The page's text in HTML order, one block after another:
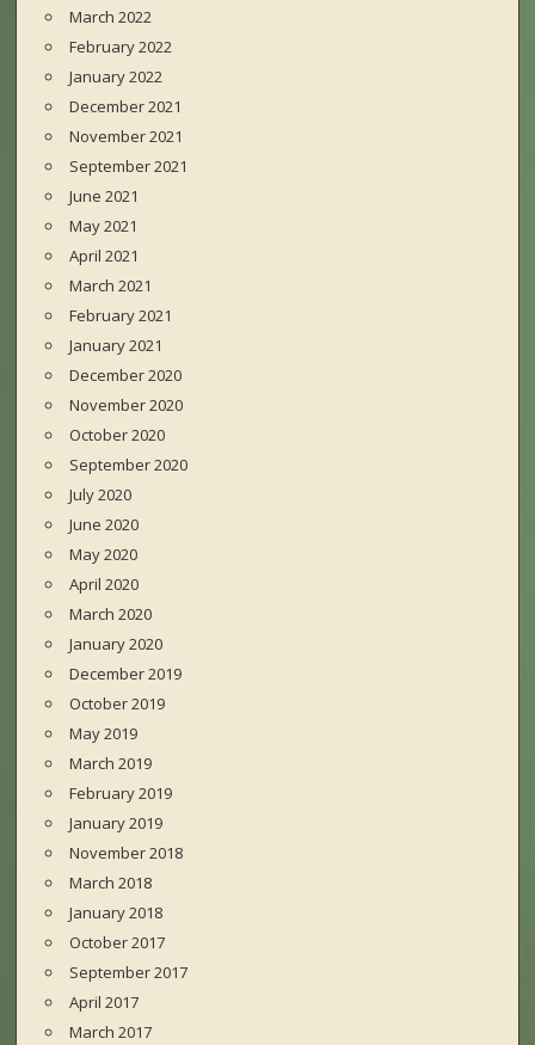
March 2022
February 2022
January 2022
December 2021
November 2021
September 2021
June 2021
May 2021
April 2021
March 2021
February 2021
January 2021
December 2020
November 2020
October 2020
September 2020
July 2020
June 2020
May 2020
April 2020
March 2020
January 2020
December 2019
October 2019
May 2019
March 2019
February 2019
January 2019
November 2018
March 2018
January 2018
October 2017
September 2017
April 2017
March 2017